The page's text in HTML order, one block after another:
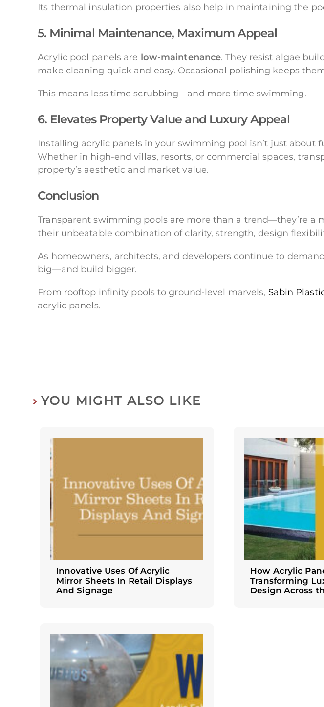
Its thermal insulation properties also help in maintaining the
5. Minimal Maintenance, Maximum Appeal
Acrylic pool panels are low-maintenance. They resist algae
make cleaning quick and easy. Occasional polishing keeps
This means less time scrubbing—and more time swimming.
6. Elevates Property Value and Luxury Appeal
Installing acrylic panels in your swimming pool isn’t just about
Whether in high-end villas, resorts, or commercial spaces,
property’s aesthetic and market value.
Conclusion
Transparent swimming pools are more than a trend—they’re a
their unbeatable combination of clarity, strength, design
As homeowners, architects, and developers continue to
big—and build bigger.
From rooftop infinity pools to ground-level marvels, Sabin
acrylic panels.
YOU MIGHT ALSO LIKE
Innovative Uses Of Acrylic
Mirror Sheets In Retail Displays
And Signage
How Acrylic
Transforming
Design Across